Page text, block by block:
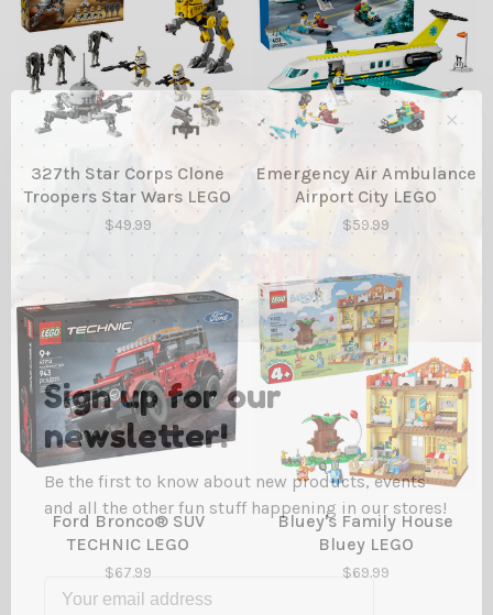
327th Star Corps Clone
Troopers Star Wars LEGO
$49.99
Emergency Air Ambulance
Airport City LEGO
$59.99
Ford Bronco® SUV
TECHNIC LEGO
$67.99
Bluey's Family House
Bluey LEGO
$69.99
✕
Sign up for our
newsletter!
Be the first to know about new products, events
and all the other fun stuff happening in our stores!